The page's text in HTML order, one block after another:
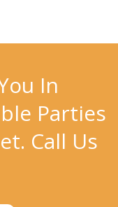
In
Parties
Call Us